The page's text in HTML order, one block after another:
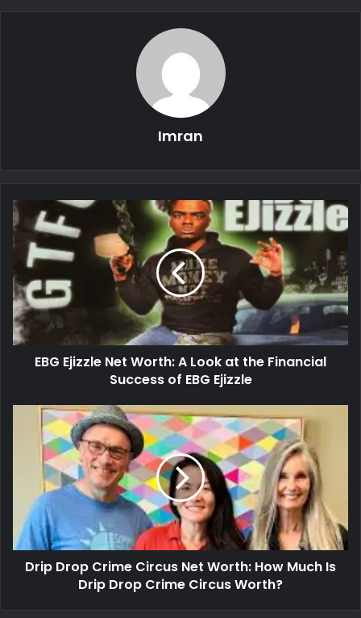
Imran
EBG Ejizzle Net Worth: A Look at the Financial
Success of EBG Ejizzle
Drip Drop Crime Circus Net Worth: How Much Is
Drip Drop Crime Circus Worth?